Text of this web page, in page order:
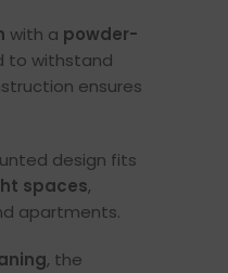
with a powder-
to withstand
ensures
design fits
spaces,
apartments.
, the